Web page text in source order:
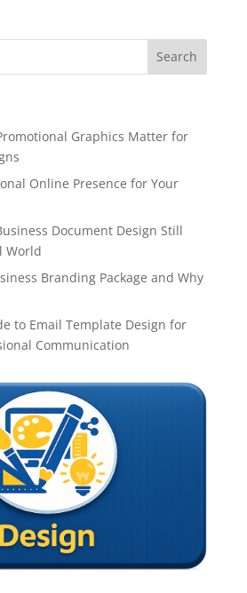
Graphics Matter for
Online Presence for Your
Document Design Still
World
Branding Package and Why
to Email Template Design for
Communication